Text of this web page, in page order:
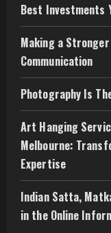
Best Investments
Making a
Communication
Photography Is
Art Hanging
Melbourne:
Expertise
Indian Satta,
in the Online